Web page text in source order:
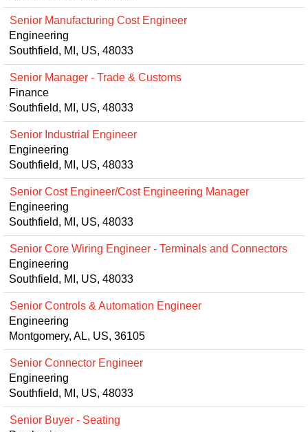
Senior Manufacturing Cost Engineer
Engineering
Southfield, MI, US, 48033
Senior Manager - Trade & Customs
Finance
Southfield, MI, US, 48033
Senior Industrial Engineer
Engineering
Southfield, MI, US, 48033
Senior Cost Engineer/Cost Engineering Manager
Engineering
Southfield, MI, US, 48033
Senior Core Wiring Engineer - Terminals and Connectors
Engineering
Southfield, MI, US, 48033
Senior Controls & Automation Engineer
Engineering
Montgomery, AL, US, 36105
Senior Connector Engineer
Engineering
Southfield, MI, US, 48033
Senior Buyer - Seating